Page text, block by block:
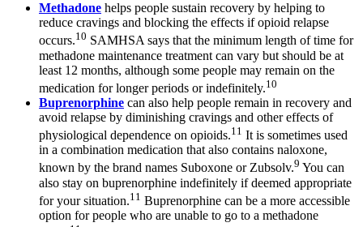
Methadone helps people sustain recovery by helping to
reduce cravings and blocking the effects if opioid relapse
occurs.10 SAMHSA says that the minimum length of time for
methadone maintenance treatment can vary but should be at
least 12 months, although some people may remain on the
medication for longer periods or indefinitely.10
Buprenorphine can also help people remain in recovery and
avoid relapse by diminishing cravings and other effects of
physiological dependence on opioids.11 It is sometimes used
in a combination medication that also contains naloxone,
known by the brand names Suboxone or Zubsolv.9 You can
also stay on buprenorphine indefinitely if deemed appropriate
for your situation.11 Buprenorphine can be a more accessible
option for people who are unable to go to a methadone